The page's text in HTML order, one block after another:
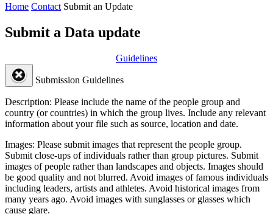
Home Contact Submit an Update
Submit a Data update
Guidelines
Submission Guidelines
Description: Please include the name of the people group and
country (or countries) in which the group lives. Include any relevant
information about your file such as source, location and date.
Images: Please submit images that represent the people group.
Submit close-ups of individuals rather than group pictures. Submit
images of people rather than landscapes and objects. Images should
be good quality and not blurred. Avoid images of famous individuals
including leaders, artists and athletes. Avoid historical images from
many years ago. Avoid images with sunglasses or glasses which
cause glare.